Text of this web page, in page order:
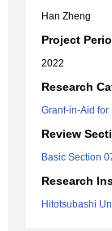
Han Zheng
Project
2022
Research
Grant-in-Aid
Review
Basic Section
Research
Hitotsubashi